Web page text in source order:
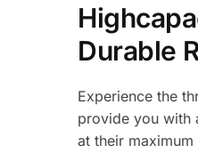
Durable
Experience the
provide you with
at their